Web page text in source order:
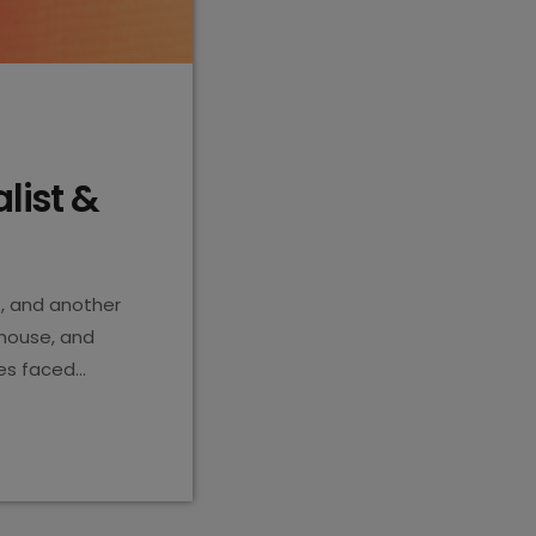
&
and another
and
faced
it all